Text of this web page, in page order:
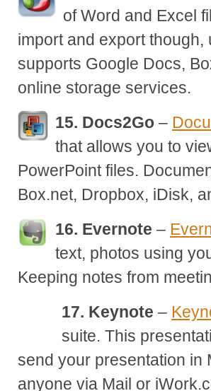
of Word and Excel
import and export
supports Google Docs,
online storage services.
15. Docs2Go –
that allows you to
PowerPoint files.
Box.net, Dropbox, iDisk,
16. Evernote –
text, photos using
Keeping notes from
17. Keynote –
suite. This
send your presentation in
anyone via Mail or